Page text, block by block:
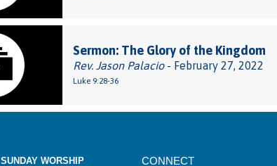
Sermon: The Glory of the Kingdom
Rev. Jason Palacio- February 27, 2022
Luke 9:28-36
SUNDAY WORSHIP CONNECT